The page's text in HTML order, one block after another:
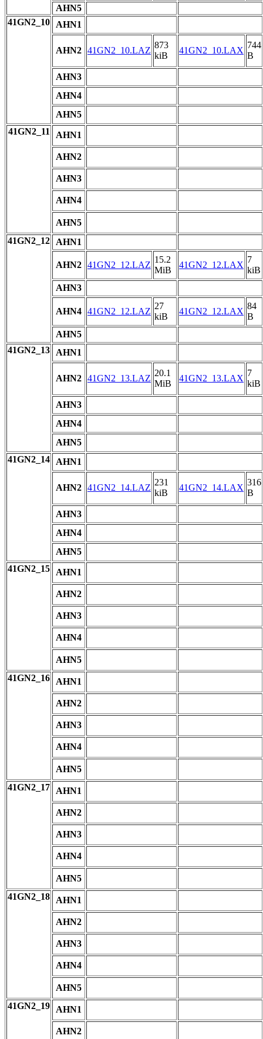
AHN5
41GN2_10
AHN1
AHN2 41GN2_10.LAZ
873
kiB
41GN2_10.LAX
744
B
AHN3
AHN4
AHN5
41GN2_11
AHN1
AHN2
AHN3
AHN4
AHN5
41GN2_12
AHN1
AHN2 41GN2_12.LAZ
15.2
MiB
41GN2_12.LAX
7
kiB
AHN3
AHN4 41GN2_12.LAZ
27
kiB
41GN2_12.LAX
84
B
AHN5
41GN2_13
AHN1
AHN2 41GN2_13.LAZ
20.1
MiB
41GN2_13.LAX
7
kiB
AHN3
AHN4
AHN5
41GN2_14
AHN1
AHN2 41GN2_14.LAZ
231
kiB
41GN2_14.LAX
316
B
AHN3
AHN4
AHN5
41GN2_15
AHN1
AHN2
AHN3
AHN4
AHN5
41GN2_16
AHN1
AHN2
AHN3
AHN4
AHN5
41GN2_17
AHN1
AHN2
AHN3
AHN4
AHN5
41GN2_18
AHN1
AHN2
AHN3
AHN4
AHN5
41GN2_19
AHN1
AHN2